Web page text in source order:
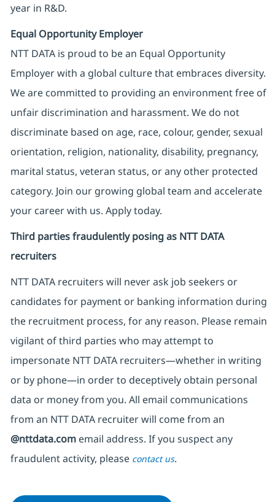
year in R&D.
Equal Opportunity Employer
NTT DATA is proud to be an Equal Opportunity
Employer with a global culture that embraces diversity.
We are committed to providing an environment free of
unfair discrimination and harassment. We do not
discriminate based on age, race, colour, gender, sexual
orientation, religion, nationality, disability, pregnancy,
marital status, veteran status, or any other protected
category. Join our growing global team and accelerate
your career with us. Apply today.
Third parties fraudulently posing as NTT DATA
recruiters
NTT DATA recruiters will never ask job seekers or
candidates for payment or banking information during
the recruitment process, for any reason. Please remain
vigilant of third parties who may attempt to
impersonate NTT DATA recruiters—whether in writing
or by phone—in order to deceptively obtain personal
data or money from you. All email communications
from an NTT DATA recruiterwill come from an
@nttdata.comemail address. If you suspect any
fraudulent activity, please contact us.